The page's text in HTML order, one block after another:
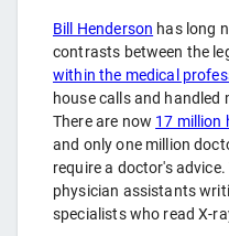
Bill Henderson has long
contrasts between the
within the medical
house calls and handled
There are now 17 million
and only one million
require a doctor's
physician assistants
specialists who read X-